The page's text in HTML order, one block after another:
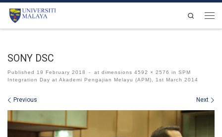
Skip to content
Search
SONY DSC
Published 19 February 2018 - at dimensions 4592 × 2576 in SPM
Integration Day at Akademi Pengajian Melayu (APM), 1st March 2014
Images navigation
Previous Next